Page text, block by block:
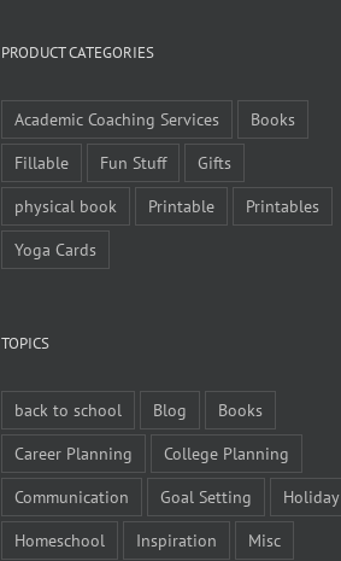
PRODUCT CATEGORIES
Academic Coaching Services
Books
Fillable
Fun Stuff
Gifts
physical book
Printable
Printables
Yoga Cards
TOPICS
back to school Blog
Books
Career Planning
College Planning
Communication
Goal Setting
Holiday
Homeschool
Inspiration Misc